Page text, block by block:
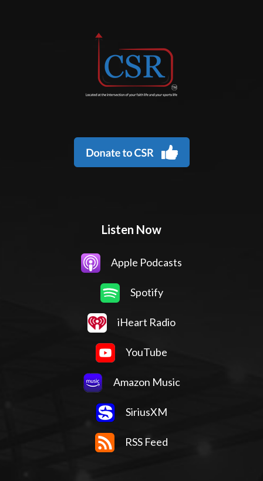
Listen Now
Apple Podcasts
Spotify
iHeart Radio
YouTube
Amazon Music
SiriusXM
RSS Feed